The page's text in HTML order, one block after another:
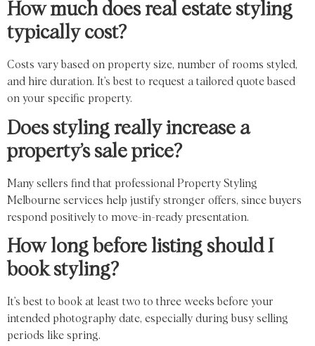
How much does real estate styling
typically cost?
Costs vary based on property size, number of rooms styled,
and hire duration. It’s best to request a tailored quote based
on your specific property.
Does styling really increase a
property’s sale price?
Many sellers find that professional Property Styling
Melbourne services help justify stronger offers, since buyers
respond positively to move-in-ready presentation.
How long before listing should I
book styling?
It’s best to book at least two to three weeks before your
intended photography date, especially during busy selling
periods like spring.